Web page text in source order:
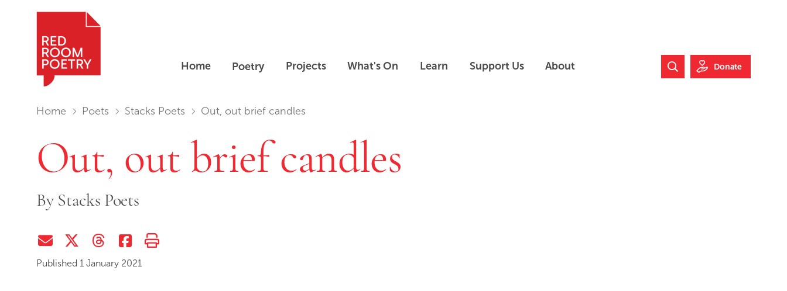
Home Poetry Projects What's On Learn Support Us About
Search Website
Donate
You are in:
Home Poets Stacks Poets Out, out brief candles
Out, out brief candles
By Stacks Poets
Share via EmailShare on Twitter (X)
Share on ThreadsShare on Facebook
Print this page
Published 1 January 2021